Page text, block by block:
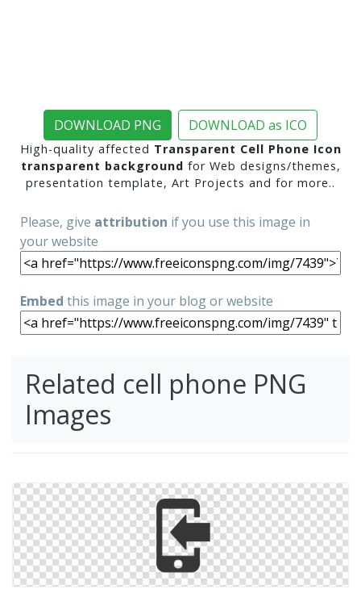
DOWNLOAD PNG DOWNLOAD as ICO
High-quality affected Transparent Cell Phone Icon
transparent background for Web designs/themes,
presentation template, Art Projects and for more..
Please, give attribution if you use this image in
your website
Embed this image in your blog or website
Related cell phone PNG
Images